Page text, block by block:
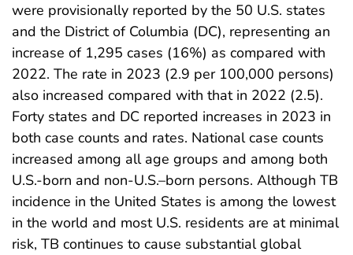
were provisionally reported by the 50 U.S. states
and the District of Columbia (DC), representing an
increase of 1,295 cases (16%) as compared with
2022. The rate in 2023 (2.9 per 100,000 persons)
also increased compared with that in 2022 (2.5).
Forty states and DC reported increases in 2023 in
both case counts and rates. National case counts
increased among all age groups and among both
U.S.-born and non-U.S.–born persons. Although TB
incidence in the United States is among the lowest
in the world and most U.S. residents are at minimal
risk, TB continues to cause substantial global